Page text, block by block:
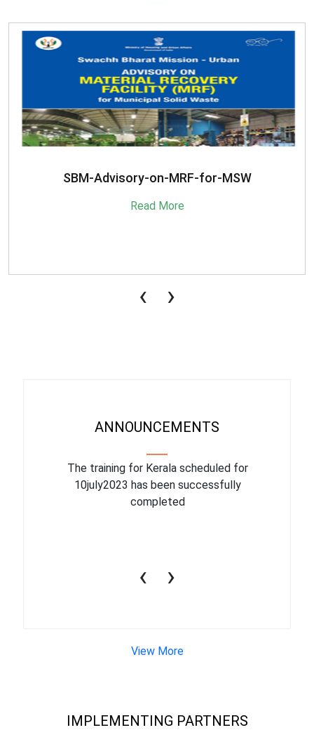
SBM-Advisory-on-MRF-for-MSW
Read More
‹ ›
ANNOUNCEMENTS
The training for Kerala scheduled for
10july2023 has been successfully
completed
‹ ›
View More
IMPLEMENTING PARTNERS